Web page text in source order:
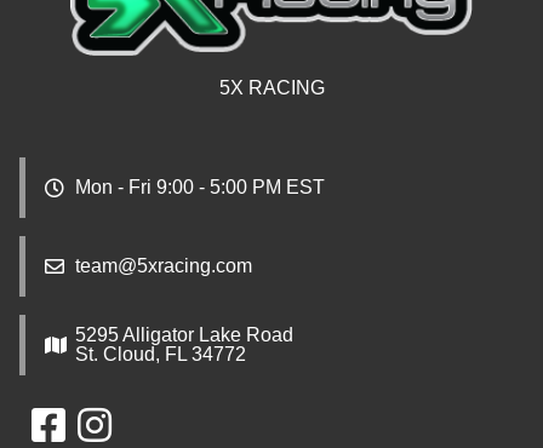
5X RACING
Mon - Fri 9:00 - 5:00 PM EST
team@5xracing.com
5295 Alligator Lake Road
St. Cloud, FL 34772